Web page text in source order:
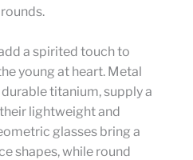
a spirited touch to
young at heart. Metal
titanium, supply a
lightweight and
glasses bring a
shapes, while round